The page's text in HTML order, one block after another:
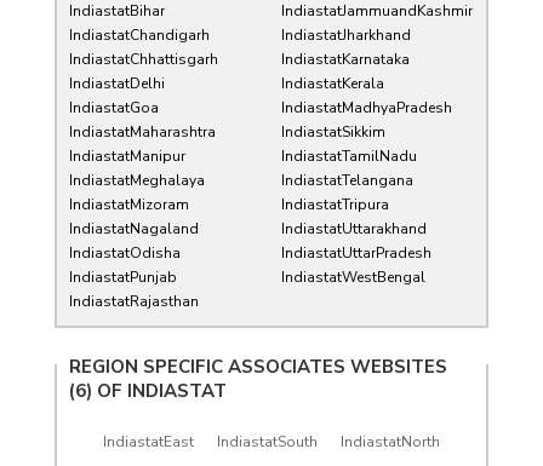
IndiastatBihar
IndiastatChandigarh
IndiastatChhattisgarh
IndiastatDelhi
IndiastatGoa
IndiastatJammuandKashmir
IndiastatJharkhand
IndiastatKarnataka
IndiastatKerala
IndiastatMadhyaPradesh
IndiastatMaharashtra
IndiastatManipur
IndiastatMeghalaya
IndiastatMizoram
IndiastatNagaland
IndiastatOdisha
IndiastatPunjab
IndiastatRajasthan
IndiastatSikkim
IndiastatTamilNadu
IndiastatTelangana
IndiastatTripura
IndiastatUttarakhand
IndiastatUttarPradesh
IndiastatWestBengal
REGION SPECIFIC ASSOCIATES WEBSITES
(6) OF INDIASTAT
IndiastatEast IndiastatSouth IndiastatNorth